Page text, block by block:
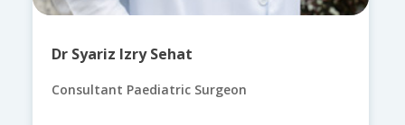
Dr Syariz Izry Sehat
Consultant Paediatric Surgeon